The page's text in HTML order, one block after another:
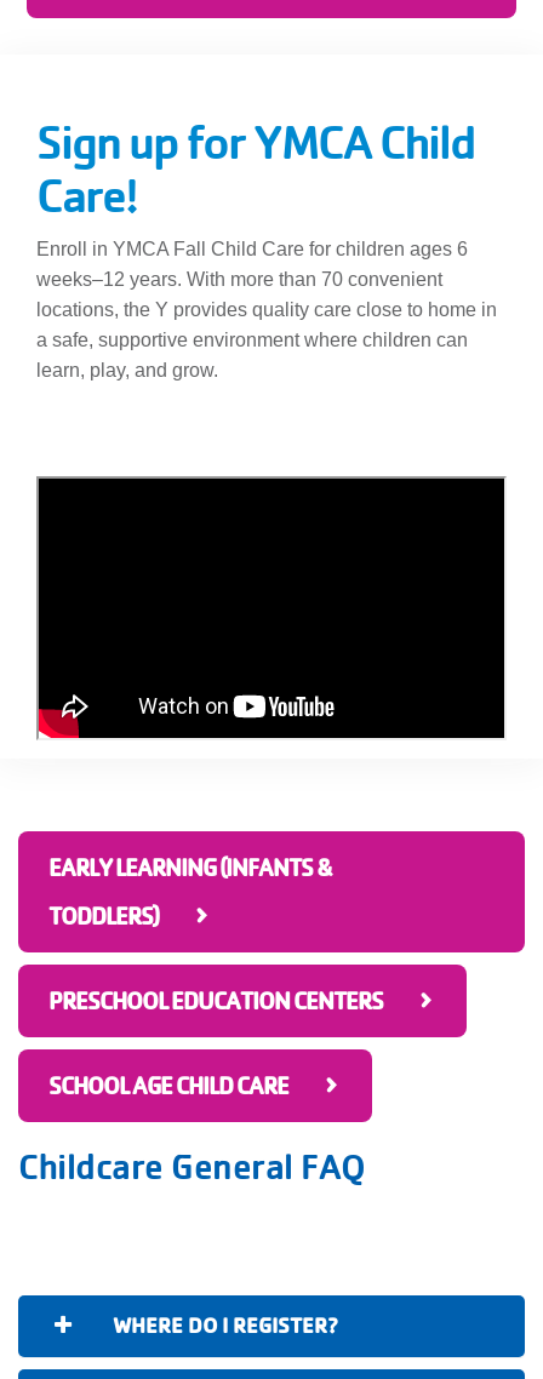
Sign up for YMCA Child
Care!
Enroll in YMCA Fall Child Care for children ages 6
weeks–12 years. With more than 70 convenient
locations, the Y provides quality care close to home in
a safe, supportive environment where children can
learn, play, and grow.
EARLY LEARNING (INFANTS &
TODDLERS)
PRESCHOOL EDUCATION CENTERS
SCHOOL AGE CHILD CARE
Childcare General FAQ
WHERE DO I REGISTER?